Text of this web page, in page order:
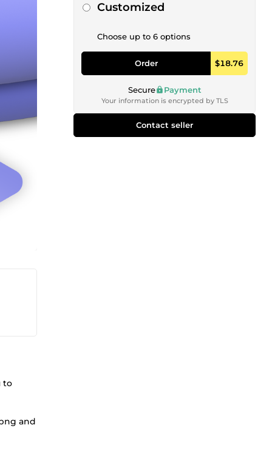
to
and
Customized
Choose up to 6 options
Order $18.76
Secure Payment
Your information is encrypted by TLS
Contact seller